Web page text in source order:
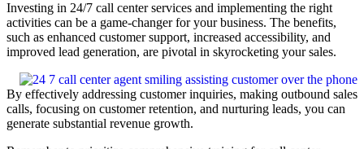
Investing in 24/7 call center services and implementing the right
activities can be a game-changer for your business. The benefits,
such as enhanced customer support, increased accessibility, and
improved lead generation, are pivotal in skyrocketing your sales.
By effectively addressing customer inquiries, making outbound sales
calls, focusing on customer retention, and nurturing leads, you can
generate substantial revenue growth.